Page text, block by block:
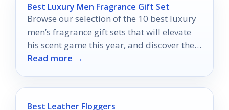
Best Luxury Men Fragrance Gift Set
Browse our selection of the 10 best luxury
men’s fragrance gift sets that will elevate
his scent game this year, and discover the
perfect choice for him.
Read more →
Best Leather Floggers